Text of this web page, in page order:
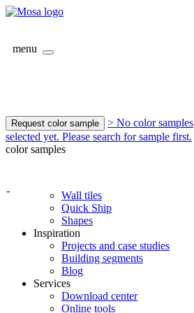
menu
Request color sample
> No color samples
selected yet. Please search for sample first.
color samples
-
Wall tiles
Quick Ship
Shapes
Inspiration
Projects and case studies
Building segments
Blog
Services
Download center
Online tools